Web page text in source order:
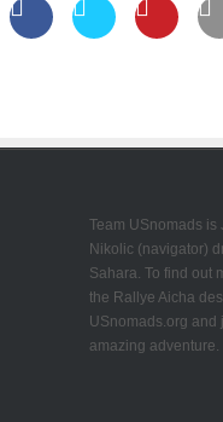
Team USnomads is
Nikolic (navigator)
Sahara. To find out
the Rallye Aicha
USnomads.org and
amazing adventure.